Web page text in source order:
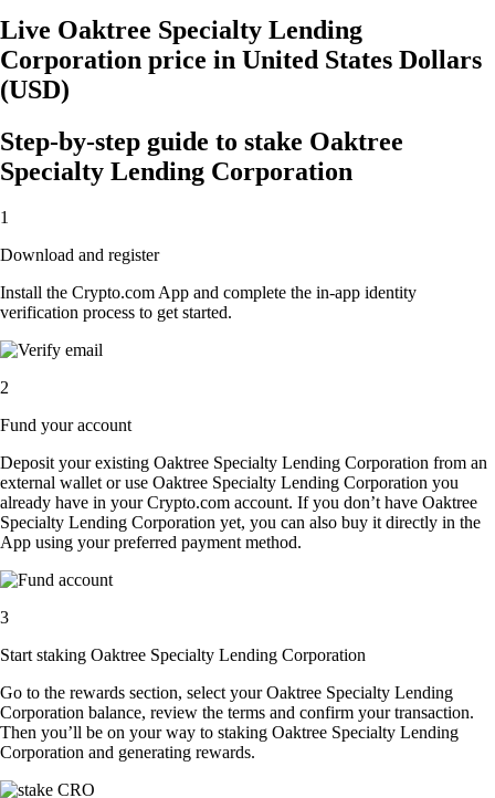
Live Oaktree Specialty Lending
Corporation price in United States Dollars
(USD)
Step-by-step guide to stake Oaktree
Specialty Lending Corporation
1
Download and register
Install the Crypto.com App and complete the in-app identity
verification process to get started.
2
Fund your account
Deposit your existing Oaktree Specialty Lending Corporation from an
external wallet or use Oaktree Specialty Lending Corporation you
already have in your Crypto.com account. If you don’t have Oaktree
Specialty Lending Corporation yet, you can also buy it directly in the
App using your preferred payment method.
3
Start staking Oaktree Specialty Lending Corporation
Go to the rewards section, select your Oaktree Specialty Lending
Corporation balance, review the terms and confirm your transaction.
Then you’ll be on your way to staking Oaktree Specialty Lending
Corporation and generating rewards.